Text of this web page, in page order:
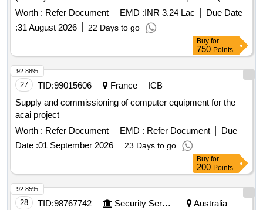
trains, adhering to the specified RDSO standards. Advanced
Auxiliary Warning System (AAWS)
Worth : Refer Document EMD :INR 3.24 Lac
Due Date
:31 August 2026 22 Days to go
Buy for
750 Points
27 TID:99015606 France
ICB
Supply and commissioning of computer equipment for the
acai project
Worth : Refer Document EMD : Refer Document
Due
Date :01 September 2026 23 Days to go
92.88%
Buy for
200 Points
28 TID:98767742 Security Services
Australia
92.85%